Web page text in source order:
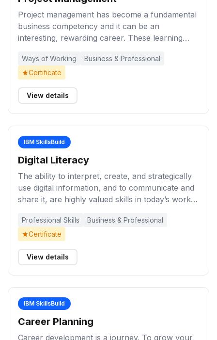
Project management has become a fundamental
business competency and it can be an
interesting, rewarding career. These learning
project management, key concepts, and the role
of the project manager during the lifecycle of a
techniques for project management
Ways of Working
Business & Professional
Certificate
View details
IBM SkillsBuild
Digital Literacy
The ability to interpret, create, and strategically
use digital information, and to communicate and
share it, are highly valued skills in today’s work
creating and consuming content, and apply a
critical lens to digital content. These learning
strategies to create and consume digital
Professional Skills
Business & Professional
Certificate
View details
IBM SkillsBuild
Career Planning
Career development is a journey. To grow your